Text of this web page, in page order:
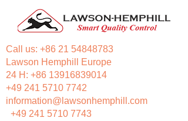
Call us: +86 21 54848783
Lawson Hemphill Europe
24 H: +86 13916839014
+49 241 5710 7742
information@lawsonhemphill.com
+49 241 5710 7743